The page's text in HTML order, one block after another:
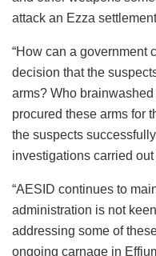
attack an Ezza
“How can a government
decision that the
arms? Who
procured these arms for
the suspects
investigations carried
“AESID continues to
administration is not
addressing some of
ongoing carnage in